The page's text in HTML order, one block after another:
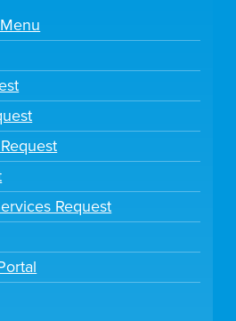
Request